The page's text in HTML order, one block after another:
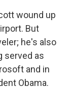
wound up
But
he's also
served as
and in
Obama.